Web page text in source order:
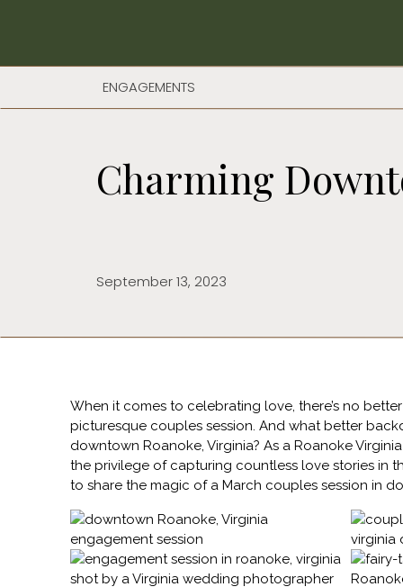
Charming
September 13, 2023
ENGAGEMENTS
When it comes to celebrating love, there’s no
picturesque couples session. And what better
downtown Roanoke, Virginia? As a Roanoke
the privilege of capturing countless love stories in
to share the magic of a March couples session in